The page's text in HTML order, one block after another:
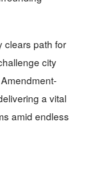
clears path for
city
a vital
amid endless